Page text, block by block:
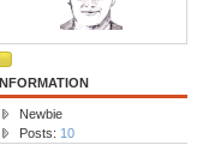
INFORMATION
Newbie
Posts: 10